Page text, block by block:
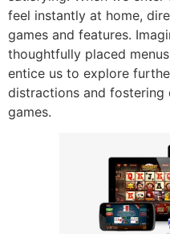
feel instantly at home,
games and features.
thoughtfully placed
entice us to explore
distractions and
games.